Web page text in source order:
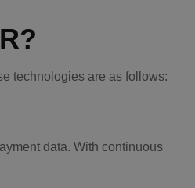
technologies are as follows:
data. With continuous